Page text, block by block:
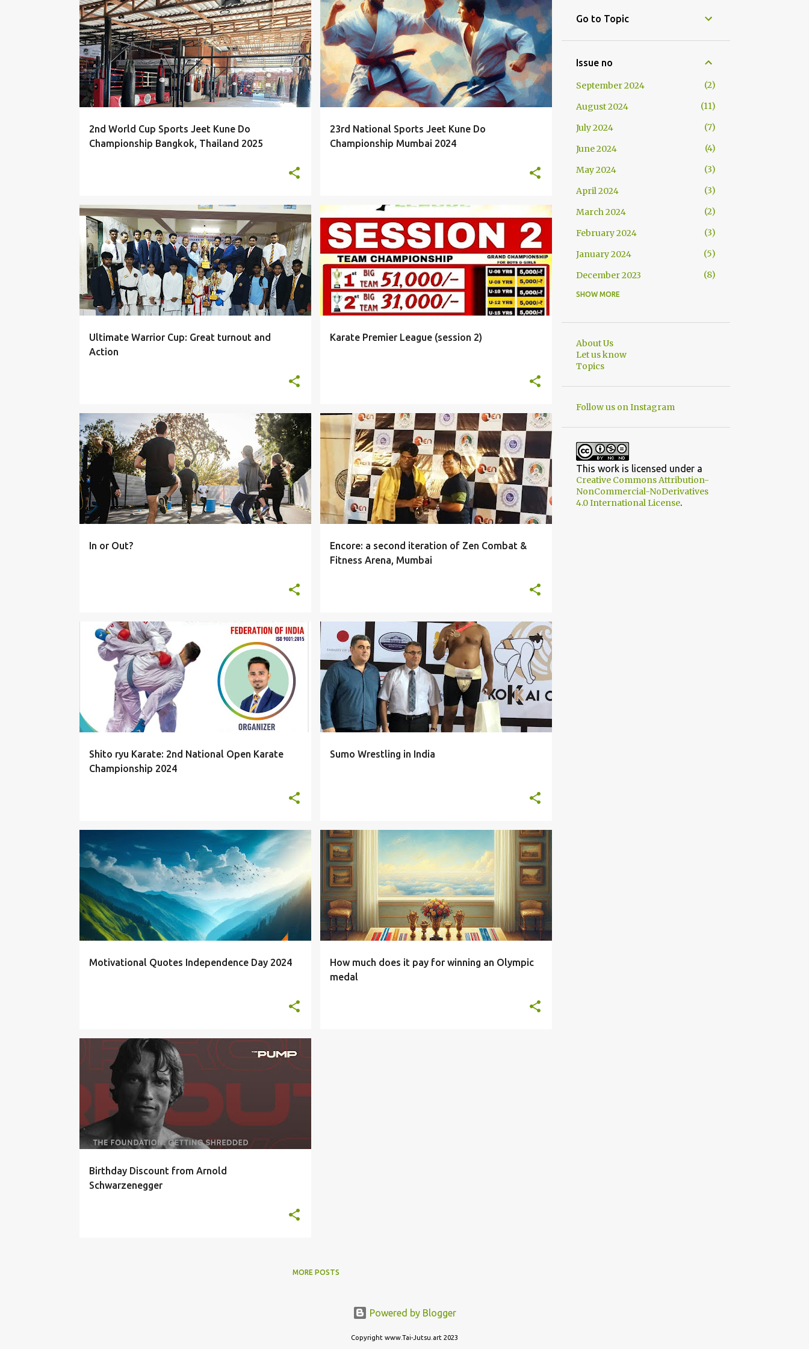
P
o
s
t
s
2nd World Cup Sports Jeet Kune Do
Championship Bangkok, Thailand 2025
EVENTS
23rd National Sports Jeet Kune Do
Championship Mumbai 2024
EVENTS
Ultimate Warrior Cup: Great turnout and
Action
PHOTOS
Karate Premier League (session 2)
EVENTS
In or Out?
THEORY
Encore: a second iteration of Zen Combat &
Fitness Arena, Mumbai
PHOTOS
Shito ryu Karate: 2nd National Open Karate
Championship 2024
EVENTS
Sumo Wrestling in India
NEWS
Motivational Quotes Independence Day 2024
QUOTES
How much does it pay for winning an Olympic
medal
STUDENT
Birthday Discount from Arnold
Schwarzenegger
FITNESS
MORE POSTS
Go to Topic
Issue no
September 2024
2
August 2024
11
July 2024
7
June 2024
4
May 2024
3
April 2024
3
March 2024
2
February 2024
3
January 2024
5
December 2023
8
November 2023
September 2023
August 2023
June 2023
April 2023
March 2023
February 2023
10
January 2023
SHOW MORE
About Us
Let us know
Topics
Follow us on Instagram
This work is licensed under a
Creative Commons Attribution-
NonCommercial-NoDerivatives
4.0 International License.
Powered by Blogger
Copyright www.Tai-Jutsu.art 2023